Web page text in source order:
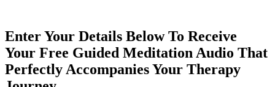
Enter Your Details Below To Receive
Your Free Guided Meditation Audio That
Perfectly Accompanies Your Therapy